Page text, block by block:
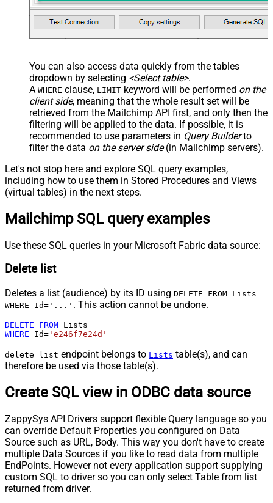
You can also access data quickly from the tables
dropdown by selecting <Select table>.
A WHERE clause, LIMIT keyword will be performed on the
client side, meaning that the whole result set will be
retrieved from the Mailchimp API first, and only then the
filtering will be applied to the data. If possible, it is
recommended to use parameters in Query Builderto
filter the data on the server side(in Mailchimp servers).
Let's not stop here and explore SQL query examples,
including how to use them in Stored Procedures and Views
(virtual tables) in the next steps.
Mailchimp SQL query examples
Use these SQL queries in your Microsoft Fabric data source:
Delete list
Deletes a list (audience) by its ID using DELETE FROM Lists
WHERE Id='...' . This action cannot be undone.
DELETE FROM
WHERE Id= 'e246f7e24d'
delete_list endpoint belongs to Lists table(s), and can
therefore be used via those table(s).
Create SQL view in ODBC data source
ZappySys API Drivers support flexible Query language so you
can override Default Properties you configured on Data
Source such as URL, Body. This way you don't have to create
multiple Data Sources if you like to read data from multiple
EndPoints. However not every application support supplying
custom SQL to driver so you can only select Table from list
returned from driver.